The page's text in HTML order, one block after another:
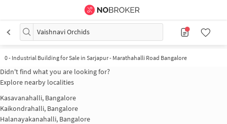
Vaishnavi Orchids
0- Industrial Building for Sale in Sarjapur - Marathahalli Road Bangalore
Didn't find what you are looking for?
Explore nearby localities
Kasavanahalli, Bangalore
Kaikondrahalli, Bangalore
Halanayakanahalli, Bangalore